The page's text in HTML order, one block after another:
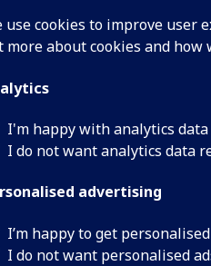
use cookies to improve user
more about cookies and how
I'm happy with analytics
I do not want analytics data
advertising
I’m happy to get
I do not want personalised